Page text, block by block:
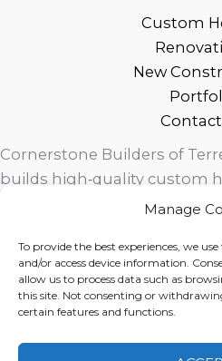
Manage
To provide the best experiences, we
and/or access device information.
allow us to process data such as
this site. Not consenting or
certain features and functions.
Custom
New
Cornerstone Builders of
builds high‑quality custom
outdoor living spaces
exceptional service for
and surrounding